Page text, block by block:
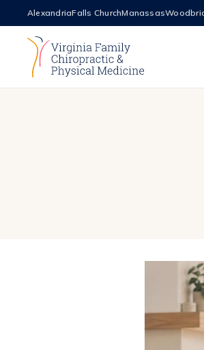
AlexandriaFalls ChurchManassas